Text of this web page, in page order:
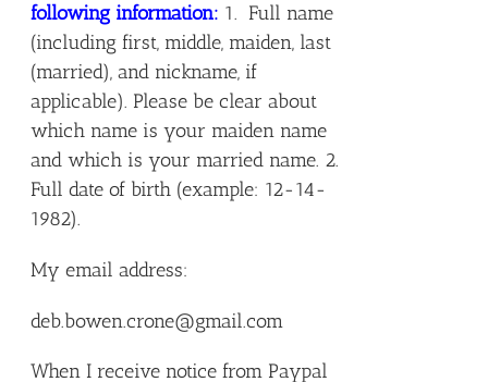
following information: 1. Full name
(including first, middle, maiden, last
(married), and nickname, if
applicable). Please be clear about
which name is your maiden name
and which is your married name. 2.
Full date of birth (example: 12-14-
1982).
My email address:
deb.bowen.crone@gmail.com
When I receive notice from Paypal